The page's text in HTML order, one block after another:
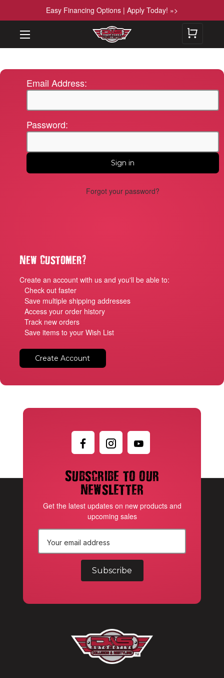
Easy Financing Options | Apply Today! »>
Email Address:
Password:
Forgot your password?
New Customer?
Create an account with us and you'll be able to:
Check out faster
Save multiple shipping addresses
Access your order history
Track new orders
Save items to your Wish List
Create Account
Subscribe to our
newsletter
Get the latest updates on new products and
upcoming sales